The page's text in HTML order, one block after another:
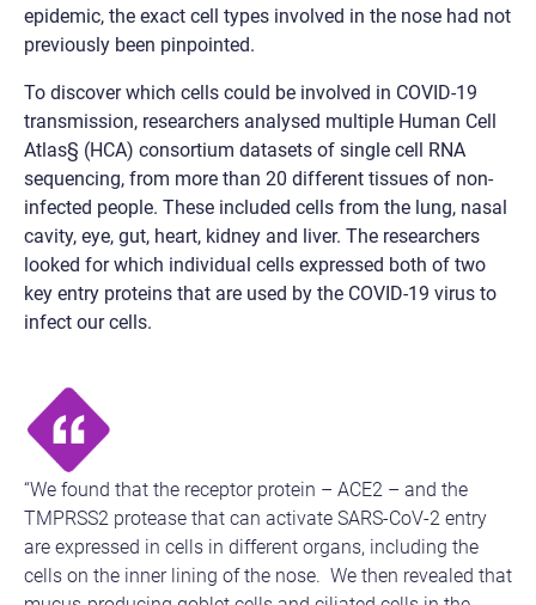
epidemic, the exact cell types involved in the nose had not
previously been pinpointed.
To discover which cells could be involved in COVID-19
transmission, researchers analysed multiple Human Cell
Atlas§ (HCA) consortium datasets of single cell RNA
sequencing, from more than 20 different tissues of non-
infected people. These included cells from the lung, nasal
cavity, eye, gut, heart, kidney and liver. The researchers
looked for which individual cells expressed both of two
key entry proteins that are used by the COVID-19 virus to
infect our cells.
“We found that the receptor protein – ACE2 – and the
TMPRSS2 protease that can activate SARS-CoV-2 entry
are expressed in cells in different organs, including the
cells on the inner lining of the nose. We then revealed that